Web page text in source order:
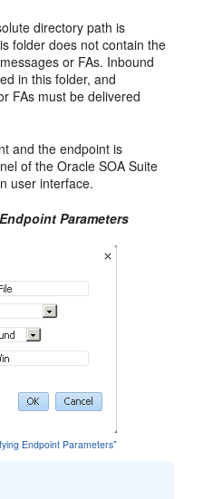
directory path is
folder does not contain the
or FAs. Inbound
in this folder, and
FAs must be delivered
and the endpoint is
of the Oracle SOA Suite
user interface.
Parameters
Endpoint Parameters"